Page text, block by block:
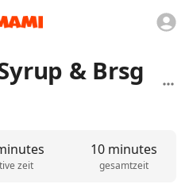
& Brsg
zeit
10 minutes
gesamtzeit